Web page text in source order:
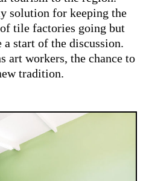
solution for keeping the
tile factories going but
start of the discussion.
art workers, the chance to
tradition.